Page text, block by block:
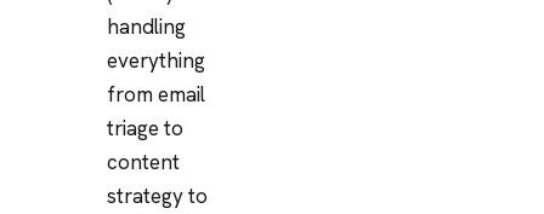
handling
everything
from email
triage to
content
strategy to